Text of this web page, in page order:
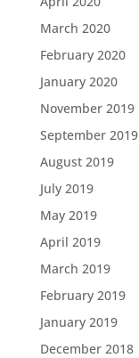
March 2020
February 2020
January 2020
November 2019
September 2019
August 2019
July 2019
May 2019
April 2019
March 2019
February 2019
January 2019
December 2018